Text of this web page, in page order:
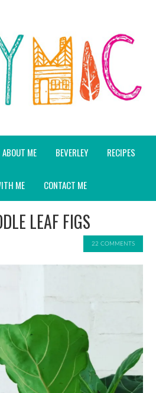
ABOUT ME BEVERLEY RECIPES
ME CONTACT ME
LEAF FIGS
22 COMMENTS